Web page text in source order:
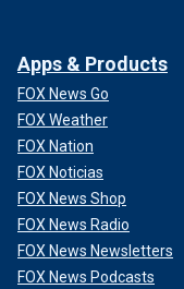
Apps & Products
FOX News Go
FOX Weather
FOX Nation
FOX Noticias
FOX News Shop
FOX News Radio
FOX News Newsletters
FOX News Podcasts